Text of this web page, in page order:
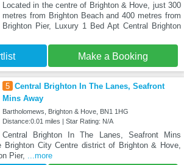
Located in the centre of Brighton & Hove, just 300
metres from Brighton Beach and 400 metres from
Brighton Pier, Luxury 1 Bed Apt Central Brighton
Make a Booking
5 Central Brighton In The Lanes, Seafront
Mins Away
Bartholomews, Brighton & Hove, BN1 1HG
Distance:0.01 miles | Star Rating: N/A
Central Brighton In The Lanes, Seafront Mins
City Centre district of Brighton & Hove,
Pier, ...more